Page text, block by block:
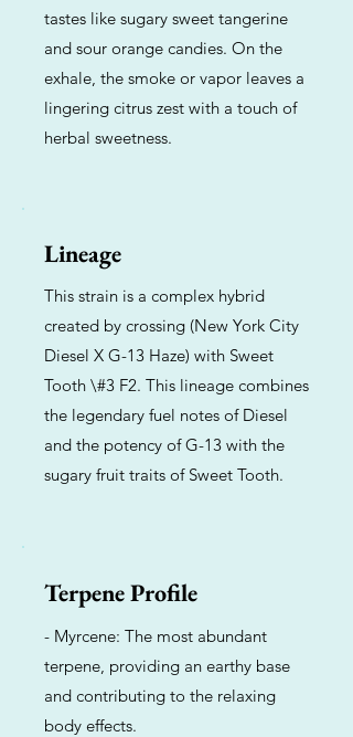
tastes like sugary sweet tangerine
and sour orange candies. On the
exhale, the smoke or vapor leaves a
lingering citrus zest with a touch of
herbal sweetness.
Lineage
This strain is a complex hybrid
created by crossing (New York City
Diesel X G-13 Haze) with Sweet
Tooth \#3 F2. This lineage combines
the legendary fuel notes of Diesel
and the potency of G-13 with the
sugary fruit traits of Sweet Tooth.
Terpene Profile
- Myrcene: The most abundant
terpene, providing an earthy base
and contributing to the relaxing
body effects.